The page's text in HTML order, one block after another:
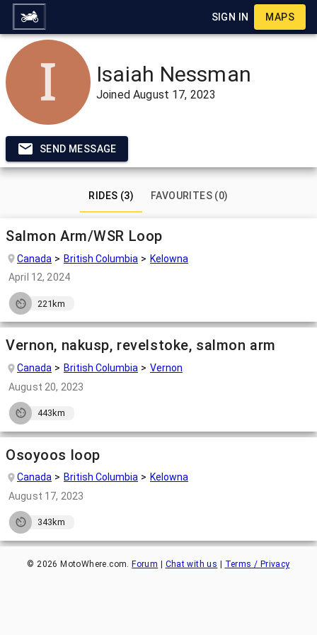
SIGN IN MAPS
Isaiah Nessman
JoinedAugust 17, 2023
SEND MESSAGE
RIDES (3) FAVOURITES (0)
Salmon Arm/WSR Loop
Canada British Columbia
Kelowna
April 12, 2024
221km
Vernon, nakusp, revelstoke, salmon arm
Canada British Columbia
Vernon
August 20, 2023
443km
Osoyoos loop
Canada British Columbia
Kelowna
August 17, 2023
343km
©2026 MotoWhere.com.Forum | Chat with us | Terms / Privacy